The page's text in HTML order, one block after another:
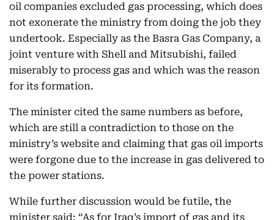
oil companies excluded gas processing, which does
not exonerate the ministry from doing the job they
undertook. Especially as the Basra Gas Company, a
joint venture with Shell and Mitsubishi, failed
miserably to process gas and which was the reason
for its formation.
The minister cited the same numbers as before,
which are still a contradiction to those on the
ministry’s website and claiming that gas oil imports
were forgone due to the increase in gas delivered to
the power stations.
While further discussion would be futile, the
minister said: “As for Iraq’s import of gas and its